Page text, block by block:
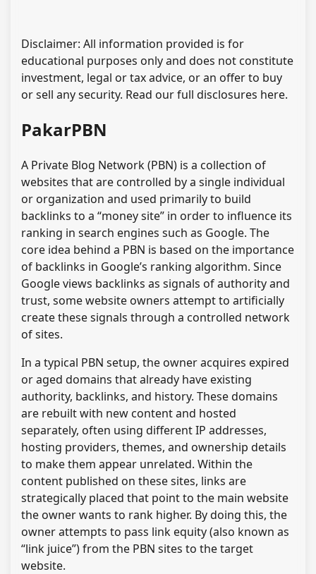
Disclaimer: All information provided is for
educational purposes only and does not constitute
investment, legal or tax advice, or an offer to buy
or sell any security. Read our full disclosures here.
PakarPBN
A Private Blog Network (PBN) is a collection of
websites that are controlled by a single individual
or organization and used primarily to build
backlinks to a “money site” in order to influence its
ranking in search engines such as Google. The
core idea behind a PBN is based on the importance
of backlinks in Google’s ranking algorithm. Since
Google views backlinks as signals of authority and
trust, some website owners attempt to artificially
create these signals through a controlled network
of sites.
In a typical PBN setup, the owner acquires expired
or aged domains that already have existing
authority, backlinks, and history. These domains
are rebuilt with new content and hosted
separately, often using different IP addresses,
hosting providers, themes, and ownership details
to make them appear unrelated. Within the
content published on these sites, links are
strategically placed that point to the main website
the owner wants to rank higher. By doing this, the
owner attempts to pass link equity (also known as
“link juice”) from the PBN sites to the target
website.